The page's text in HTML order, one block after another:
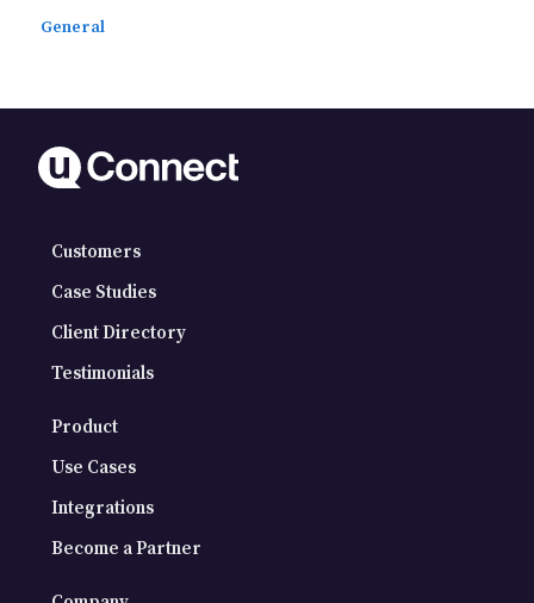
General
Customers
Case Studies
Client Directory
Testimonials
Product
Use Cases
Integrations
Become a Partner